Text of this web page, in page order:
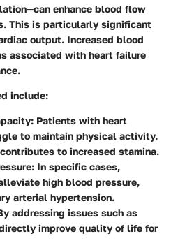
enhance blood flow
This is particularly significant
output. Increased blood
associated with heart failure
include:
: Patients with heart
to maintain physical activity.
to increased stamina.
: In specific cases,
high blood pressure,
arterial hypertension.
addressing issues such as
improve quality of life for